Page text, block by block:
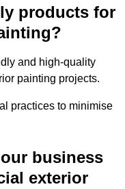
products for
and high-quality
painting projects.
practices to minimise
business
exterior